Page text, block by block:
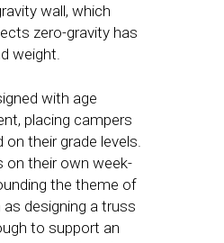
wall, which
zero-gravity has
weight.
with age
placing campers
their grade levels.
on their own week-
the theme of
as designing a truss
to support an